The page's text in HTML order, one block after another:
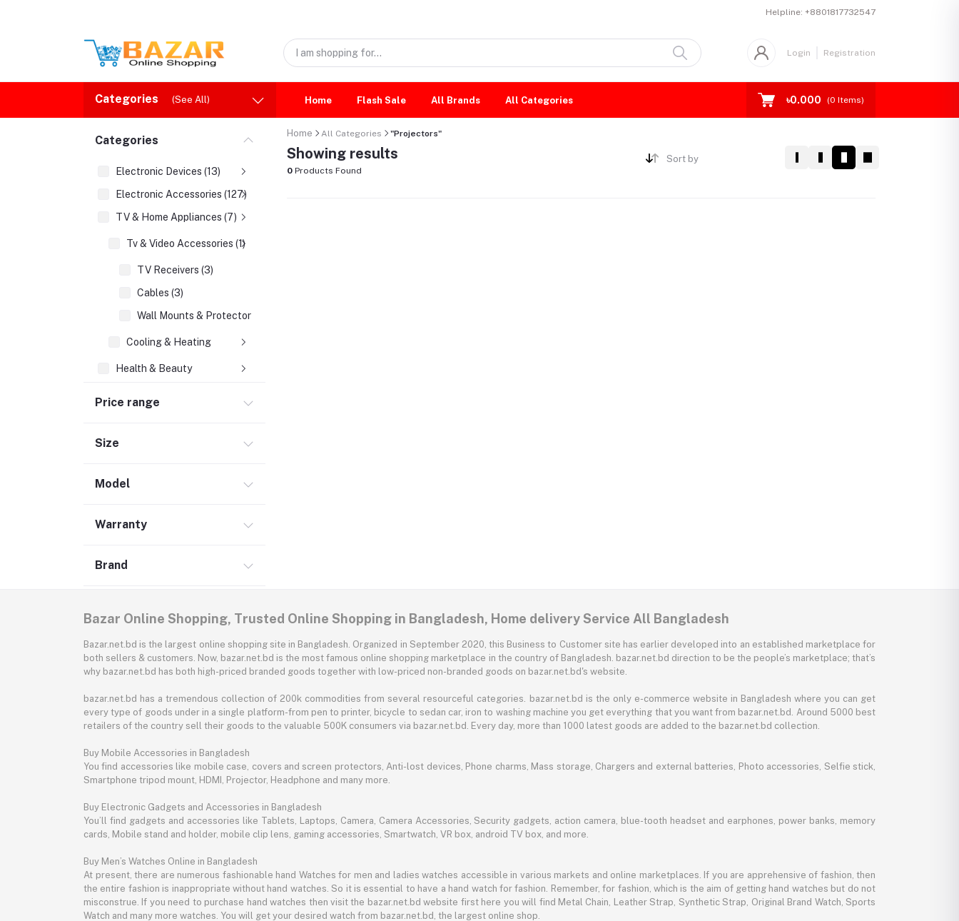
Helpline: +8801817732547
Login Registration
Categories (See All) Home Flash Sale All Brands All Categories ৳0.000 (0 Items)
Categories
Electronic Devices (13)
Electronic Accessories (127)
TV & Home Appliances (7)
Tv & Video Accessories (1)
TV Receivers (3)
Cables (3)
Wall Mounts & Protectors (1)
Cooling & Heating
Health & Beauty
Men's Fashion (5)
Price range
Size
Model
Warranty
Brand
Home All Categories "Projectors"
Showing results
0 Products Found
Sort by
Bazar Online Shopping, Trusted Online Shopping in Bangladesh, Home delivery Service All Bangladesh
Bazar.net.bd is the largest online shopping site in Bangladesh. Organized in September 2020, this Business to Customer site has earlier developed into an established marketplace for
both sellers & customers. Now, bazar.net.bd is the most famous online shopping marketplace in the country of Bangladesh. bazar.net.bd direction to be the people’s marketplace; that’s
why bazar.net.bd has both high-priced branded goods together with low-priced non-branded goods on bazar.net.bd's website.
bazar.net.bd has a tremendous collection of 200k commodities from several resourceful categories. bazar.net.bd is the only e-commerce website in Bangladesh where you can get
every type of goods under in a single platform-from pen to printer, bicycle to sedan car, iron to washing machine you get everything that you want from bazar.net.bd. Around 5000 best
retailers of the country sell their goods to the valuable 500K consumers via bazar.net.bd. Every day, more than 1000 latest goods are added to the bazar.net.bd collection.
Buy Mobile Accessories in Bangladesh
You find accessories like mobile case, covers and screen protectors, Anti-lost devices, Phone charms, Mass storage, Chargers and external batteries, Photo accessories, Selfie stick,
Smartphone tripod mount, HDMI, Projector, Headphone and many more.
Buy Electronic Gadgets and Accessories in Bangladesh
You’ll find gadgets and accessories like Tablets, Laptops, Camera, Camera Accessories, Security gadgets, action camera, blue-tooth headset and earphones, power banks, memory
cards, Mobile stand and holder, mobile clip lens, gaming accessories, Smartwatch, VR box, android TV box, and more.
Buy Men’s Watches Online in Bangladesh
At present, there are numerous fashionable hand Watches for men and ladies watches accessible in various markets and online marketplaces. If you are apprehensive of fashion, then
the entire fashion is inappropriate without hand watches. So it is essential to have a hand watch for fashion. Remember, for fashion, which is the aim of getting hand watches but do not
misconstrue. If you need to purchase hand watches then visit the bazar.net.bd website first here you will find Metal Chain, Leather Strap, Synthetic Strap, Original Brand Watch, Sports
Watch and many more watches. You will get your desired watch from bazar.net.bd, the largest online shop.